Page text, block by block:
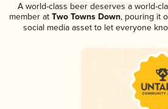
A world-class beer deserves a world-
member at Two Towns Down, pouring it
social media asset to let everyone